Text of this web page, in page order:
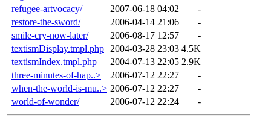
refugee-artvocacy/
2007-06-18 04:02
-
restore-the-sword/
2006-04-14 21:06
-
smile-cry-now-later/
2006-08-17 12:57
-
textismDisplay.tmpl.php
2004-03-28 23:03 4.5K
textismIndex.tmpl.php
2004-07-13 22:05 2.9K
three-minutes-of-hap..>
2006-07-12 22:27
-
when-the-world-is-mu..> 2006-07-12 22:27
-
world-of-wonder/
2006-07-12 22:24 -